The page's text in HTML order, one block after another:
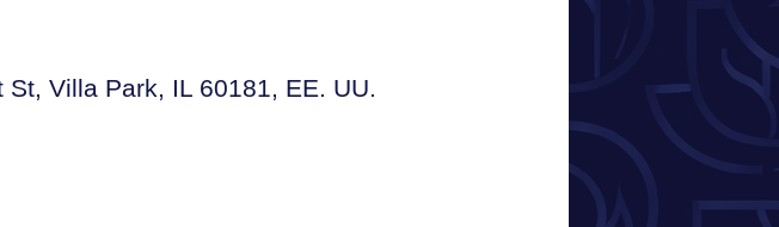
Villa Park, IL 60181, EE. UU.